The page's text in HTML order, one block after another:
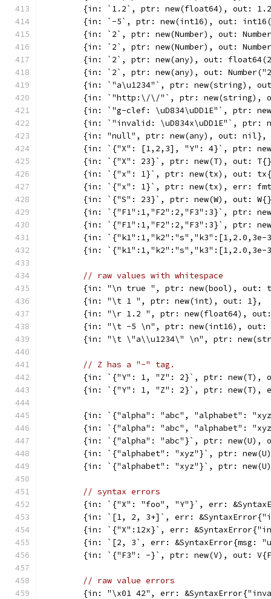
{in: `1.2`, ptr: new(float64), out:
{in: `-5`, ptr: new(int16), out:
{in: `2`, ptr: new(Number), out:
{in: `2`, ptr: new(Number), out:
{in: `2`, ptr: new(any), out:
{in: `2`, ptr: new(any), out:
{in: `"a\u1234"`, ptr: new(string),
{in: `"http:\/\/"`, ptr: new(string),
{in: `"g-clef: \uD834\uDD1E"`, ptr:
{in: `"invalid: \uD834x\uDD1E"`, ptr:
	{in: "null", ptr: new(any), out: nil},
{in: `{"X": [1,2,3], "Y": 4}`, ptr:
{in: `{"X": 23}`, ptr: new(T), out:
{in: `{"x": 1}`, ptr: new(tx), out:
{in: `{"x": 1}`, ptr: new(tx), err:
{in: `{"S": 23}`, ptr: new(W), out:
{in: `{"F1":1,"F2":2,"F3":3}`, ptr:
{in: `{"F1":1,"F2":2,"F3":3}`, ptr:
{in:
{in:
// raw values with whitespace
{in: "\n true ", ptr: new(bool), out:
	{in: "\t 1 ", ptr: new(int), out: 1},
{in: "\r 1.2 ", ptr: new(float64),
{in: "\t -5 \n", ptr: new(int16), out:
{in: "\t \"a\\u1234\" \n", ptr:
// Z has a "-" tag.
{in: `{"Y": 1, "Z": 2}`, ptr: new(T),
{in: `{"Y": 1, "Z": 2}`, ptr:
{in: `{"alpha": "abc", "alphabet":
{in: `{"alpha": "abc", "alphabet":
{in: `{"alpha": "abc"}`, ptr: new(U),
{in: `{"alphabet": "xyz"}`, ptr:
{in: `{"alphabet": "xyz"}`, ptr:
// syntax errors
{in: `{"X": "foo", "Y"}`, err:
{in: `[1, 2, 3+]`, err:
{in: `{"X":12x}`, err:
{in: `[2, 3`, err: &SyntaxError{msg:
{in: `{"F3": -}`, ptr: new(V), out:
// raw value errors
{in: "\x01 42", err: